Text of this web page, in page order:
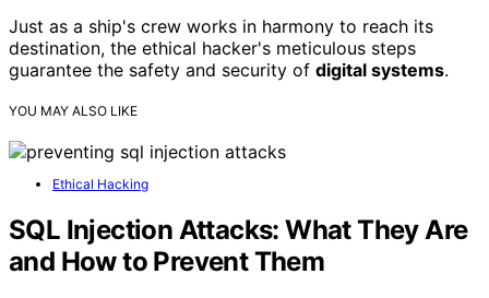
Just as a ship's crew works in harmony to reach its
destination, the ethical hacker's meticulous steps
guarantee the safety and security of digital systems.
YOU MAY ALSO LIKE
Ethical Hacking
SQL Injection Attacks: What They Are
and How to Prevent Them